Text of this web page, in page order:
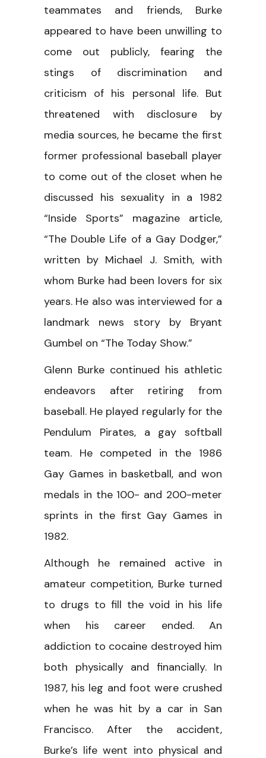
teammates and friends, Burke
appeared to have been unwilling to
come out publicly, fearing the
stings of discrimination and
criticism of his personal life. But
threatened with disclosure by
media sources, he became the first
former professional baseball player
to come out of the closet when he
discussed his sexuality in a 1982
“Inside Sports” magazine article,
“The Double Life of a Gay Dodger,”
written by Michael J. Smith, with
whom Burke had been lovers for six
years. He also was interviewed for a
landmark news story by Bryant
Gumbel on “The Today Show.”
Glenn Burke continued his athletic
endeavors after retiring from
baseball. He played regularly for the
Pendulum Pirates, a gay softball
team. He competed in the 1986
Gay Games in basketball, and won
medals in the 100- and 200-meter
sprints in the first Gay Games in
1982.
Although he remained active in
amateur competition, Burke turned
to drugs to fill the void in his life
when his career ended. An
addiction to cocaine destroyed him
both physically and financially. In
1987, his leg and foot were crushed
when he was hit by a car in San
Francisco. After the accident,
Burke’s life went into physical and